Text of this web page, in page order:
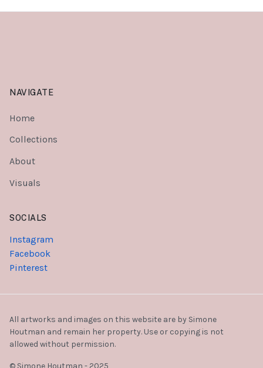
NAVIGATE
Home
Collections
About
Visuals
SOCIALS
Instagram
Facebook
Pinterest
All artworks and images on this website are by Simone
Houtman and remain her property. Use or copying is not
allowed without permission.